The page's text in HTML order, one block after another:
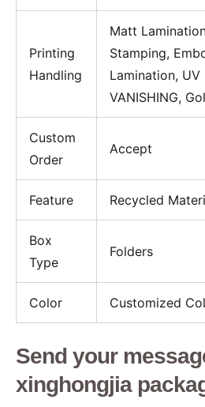
Printing
Handling
Matt
Stamping,
Lamination, UV
VANISHING,
Custom
Order
Accept
Feature Recycled
Box
Type
Folders
Color Customized
Send your
xinghongjia